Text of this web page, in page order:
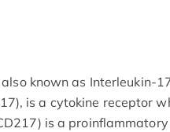
known as Interleukin-
is a cytokine receptor
is a